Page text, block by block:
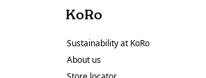
KoRo
Sustainability at KoRo
About us